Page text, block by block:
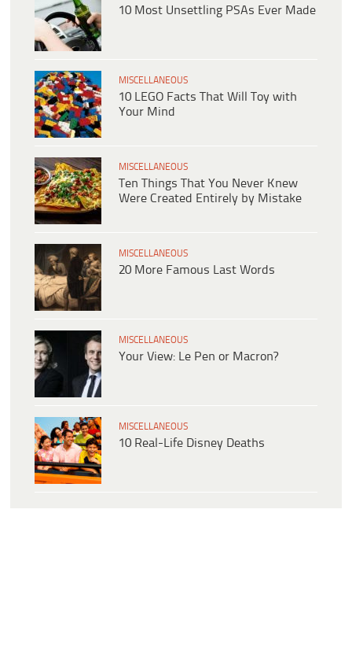
10 Most Unsettling PSAs Ever Made
MISCELLANEOUS
10 LEGO Facts That Will Toy with
Your Mind
MISCELLANEOUS
Ten Things That You Never Knew
Were Created Entirely by Mistake
MISCELLANEOUS
20 More Famous Last Words
MISCELLANEOUS
Your View: Le Pen or Macron?
MISCELLANEOUS
10 Real-Life Disney Deaths